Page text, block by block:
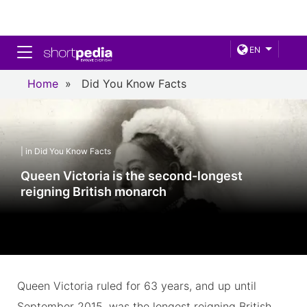
EN
Toggle navigation
Home » Did You Know Facts
| in Did You Know Facts
Queen Victoria is the second-longest
reigning British monarch
Queen Victoria ruled for 63 years, and up until